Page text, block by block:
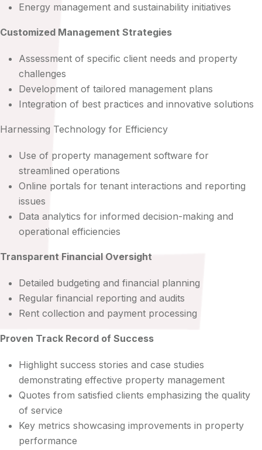
Energy management and sustainability initiatives
Customized Management Strategies
Assessment of specific client needs and property
challenges
Development of tailored management plans
Integration of best practices and innovative solutions
Harnessing Technology for Efficiency
Use of property management software for
streamlined operations
Online portals for tenant interactions and reporting
issues
Data analytics for informed decision-making and
operational efficiencies
Transparent Financial Oversight
Detailed budgeting and financial planning
Regular financial reporting and audits
Rent collection and payment processing
Proven Track Record of Success
Highlight success stories and case studies
demonstrating effective property management
Quotes from satisfied clients emphasizing the quality
of service
Key metrics showcasing improvements in property
performance